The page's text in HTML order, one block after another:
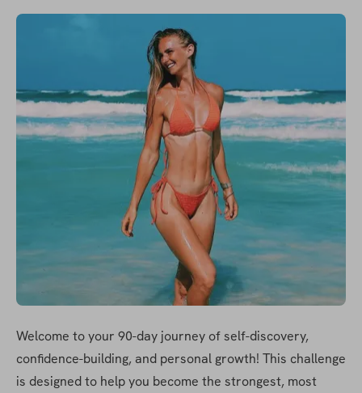
Welcome to your 90-day journey of self-discovery,
confidence-building, and personal growth! This challenge
is designed to help you become the strongest, most